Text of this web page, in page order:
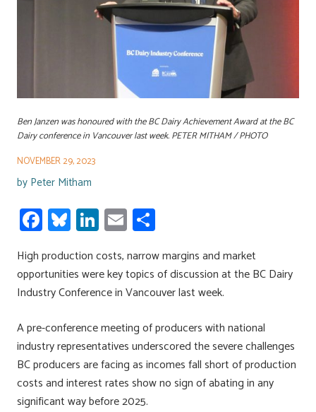
Ben Janzen was honoured with the BC Dairy Achievement Award at the BC
Dairy conference in Vancouver last week. PETER MITHAM / PHOTO
NOVEMBER 29, 2023
by Peter Mitham
Fa
ce
b
o
ok
Bl
u
es
ky
Li
nk
e
dI
E
m
ailar
e
High production costs, narrow margins and market
opportunities were key topics of discussion at the BC Dairy
Industry Conference in Vancouver last week.
A pre-conference meeting of producers with national
industry representatives underscored the severe challenges
BC producers are facing as incomes fall short of production
costs and interest rates show no sign of abating in any
significant way before 2025.